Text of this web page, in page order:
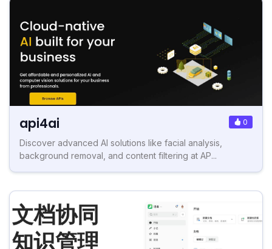
api4ai 0
Discover advanced AI solutions like facial analysis,
background removal, and content filtering at AP...